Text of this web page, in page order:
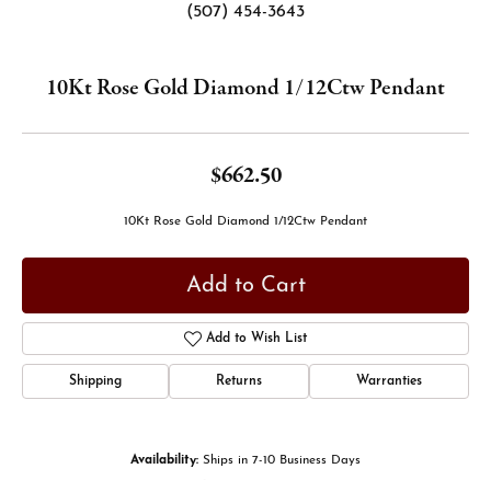
(507) 454-3643
10Kt Rose Gold Diamond 1/12Ctw Pendant
$662.50
10Kt Rose Gold Diamond 1/12Ctw Pendant
Add to Cart
Add to Wish List
Shipping Returns Warranties
Availability: Ships in 7-10 Business Days